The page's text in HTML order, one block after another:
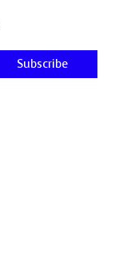
Subscribe